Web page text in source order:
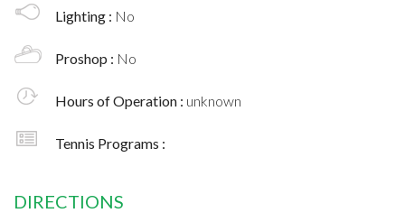
Lighting : No
Proshop : No
Hours of Operation : unknown
Tennis Programs :
DIRECTIONS